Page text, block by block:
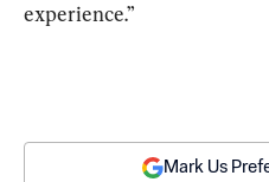
experience.”
Mark Us